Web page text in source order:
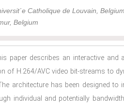
Catholique de Louvain, Belgium
Belgium
paper describes an interactive and
of H.264/AVC video bit-streams to
architecture has been designed to
individual and potentially